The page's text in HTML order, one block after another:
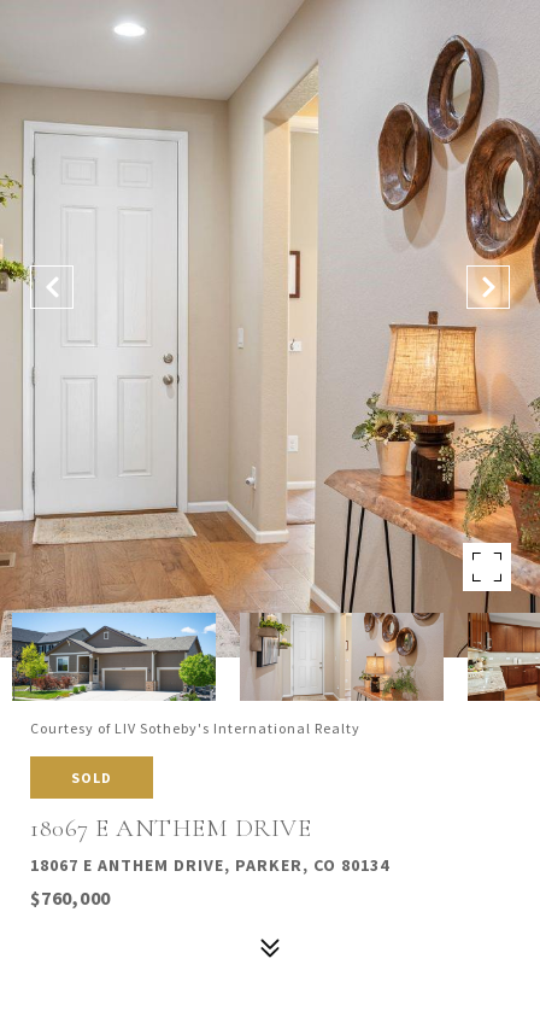
Courtesy of LIV Sotheby's International Realty
SOLD
18067 E ANTHEM DRIVE
18067 E ANTHEM DRIVE, PARKER, CO 80134
$760,000